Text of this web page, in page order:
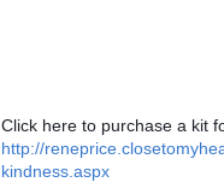
http://
kindness.aspx